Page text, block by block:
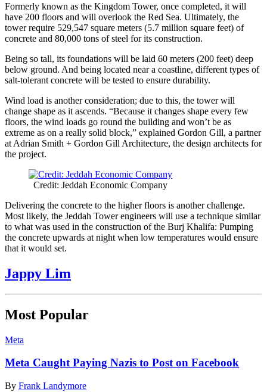
Formerly known as the Kingdom Tower, once completed, it will
have 200 floors and will overlook the Red Sea. Ultimately, the
tower require 529,547 square meters (5.7 million square feet) of
concrete and 80,000 tons of steel for its construction.
Being so tall, its foundations will be laid 60 meters (200 feet) deep
below ground. And being located near a coastline, different types of
salt-tolerant concrete will be tested to ensure durability.
Wind load is another consideration; due to this, the tower will
change shape as it ascends. “Because it changes shape every few
floors, the wind loads go round the building and won’t be as
extreme as on a really solid block,” explained Gordon Gill, a partner
at Adrian Smith + Gordon Gill Architecture, the design architects for
the project.
Credit: Jeddah Economic Company
Delivering the concrete to the higher floors is another challenge.
Most likely, the Jeddah Tower engineers will use a technique similar
to what was used in the construction of the Burj Khalifa: Pumping
the concrete upwards at night when low temperatures would ensure
that it would set.
Jappy Lim
Most Popular
Meta
Meta Caught Paying Nazis to Post on Facebook
By Frank Landymore